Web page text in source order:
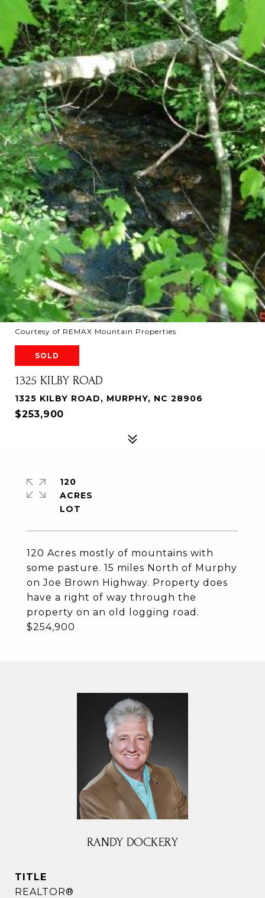
Courtesy of REMAX Mountain Properties
SOLD
1325 KILBY ROAD
1325 KILBY ROAD, MURPHY, NC 28906
$253,900
120 Acres mostly of mountains with
some pasture. 15 miles North of Murphy
on Joe Brown Highway. Property does
have a right of way through the
property on an old logging road.
$254,900
120
ACRES
RANDY DOCKERY
TITLE
REALTOR®